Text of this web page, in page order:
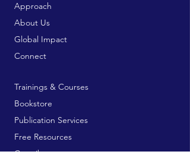
Approach
About Us
Global Impact
Connect
Trainings & Courses
Bookstore
Publication Services
Free Resources
Contribute